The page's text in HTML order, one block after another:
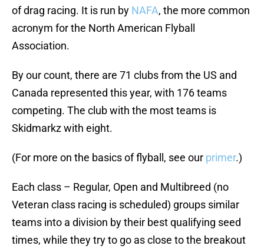
of drag racing. It is run by NAFA, the more common
acronym for the North American Flyball
Association.
By our count, there are 71 clubs from the US and
Canada represented this year, with 176 teams
competing. The club with the most teams is
Skidmarkz with eight.
(For more on the basics of flyball, see our primer.)
Each class – Regular, Open and Multibreed (no
Veteran class racing is scheduled) groups similar
teams into a division by their best qualifying seed
times, while they try to go as close to the breakout